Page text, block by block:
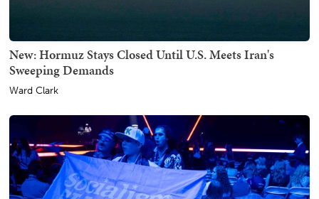
New: Hormuz Stays Closed Until U.S. Meets Iran's
Sweeping Demands
Ward Clark